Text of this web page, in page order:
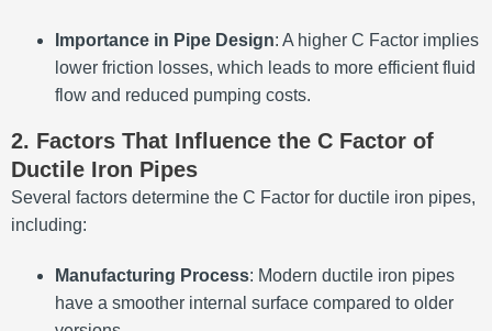
Importance in Pipe Design: A higher C Factor implies
lower friction losses, which leads to more efficient fluid
flow and reduced pumping costs.
2. Factors That Influence the C Factor of
Ductile Iron Pipes
Several factors determine the C Factor for ductile iron pipes,
including:
Manufacturing Process: Modern ductile iron pipes
have a smoother internal surface compared to older